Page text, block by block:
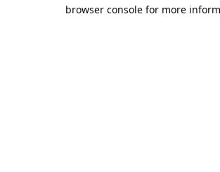
browser console for more